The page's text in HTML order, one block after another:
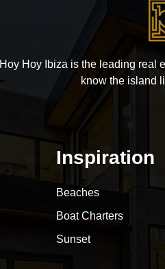
Hoy Hoy Ibiza is the leading real
know the island
Inspiration
Beaches
Boat Charters
Sunset